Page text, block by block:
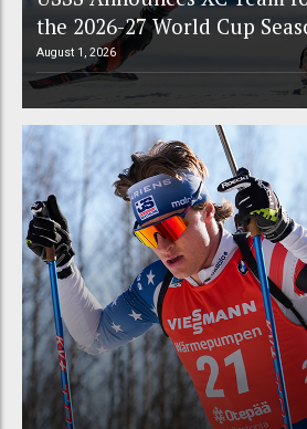
the 2026-27 World Cup
August 1, 2026